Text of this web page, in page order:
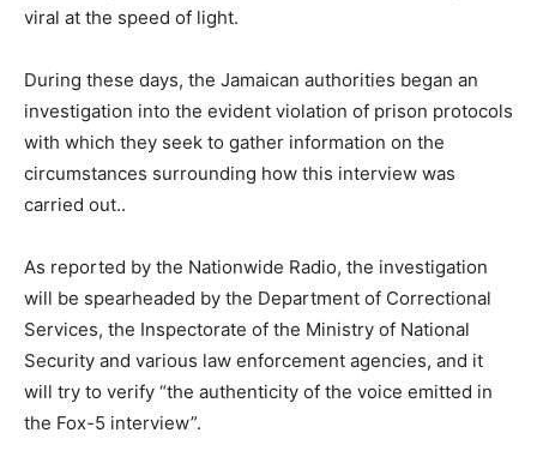
viral at the speed of light.
During these days, the Jamaican authorities began an
investigation into the evident violation of prison protocols
with which they seek to gather information on the
circumstances surrounding how this interview was
carried out..
As reported by the Nationwide Radio, the investigation
will be spearheaded by the Department of Correctional
Services, the Inspectorate of the Ministry of National
Security and various law enforcement agencies, and it
will try to verify “the authenticity of the voice emitted in
the Fox-5 interview”.